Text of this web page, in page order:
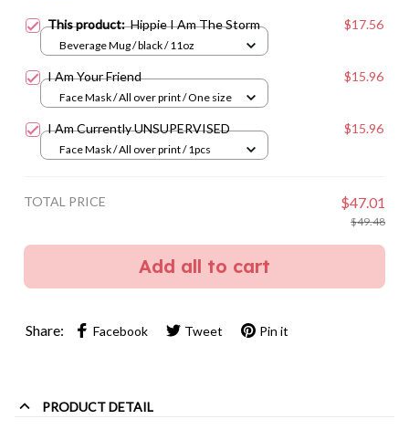
This product:Hippie I Am The Storm $17.56
Beverage Mug / black / 11oz
I Am Your Friend $15.96
Face Mask / All over print / One size
I Am Currently UNSUPERVISED $15.96
Face Mask / All over print / 1pcs
TOTAL PRICE $47.01
$49.48
Add all to cart
Share: Facebook Tweet Pin it
PRODUCT DETAIL